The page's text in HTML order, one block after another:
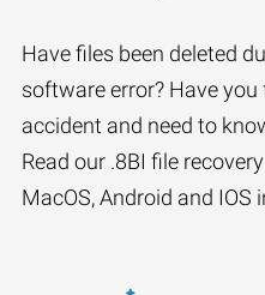
Have files been deleted
software error? Have
accident and need to
Read our .8BI file
MacOS, Android and IOS